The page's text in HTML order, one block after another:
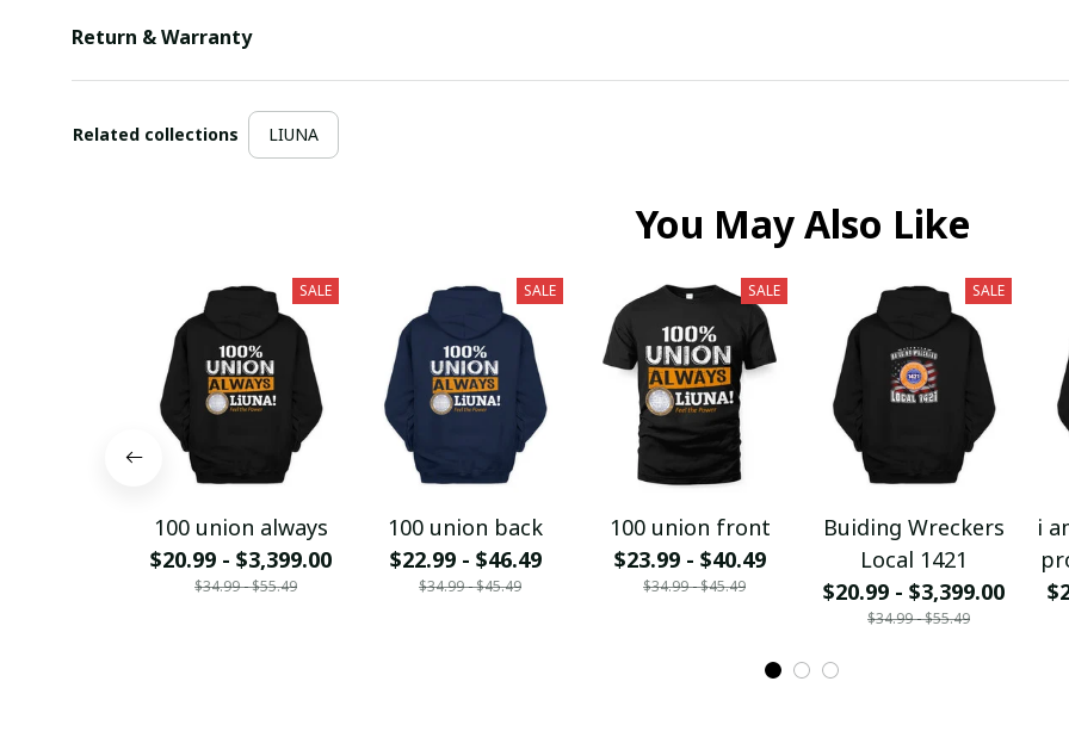
Return & Warranty
Related collections LIUNA
You May Also Like
SALE
100 union always
$20.99 - $3,399.00
$34.99 - $55.49
SALE
100 union back
$22.99 - $46.49
$34.99 - $45.49
SALE
100 union front
$23.99 - $40.49
$34.99 - $45.49
SALE
Buiding Wreckers
Local 1421
$20.99 - $3,399.00
$34.99 - $55.49
i